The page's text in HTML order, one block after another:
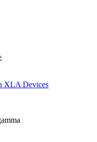
XLA Devices